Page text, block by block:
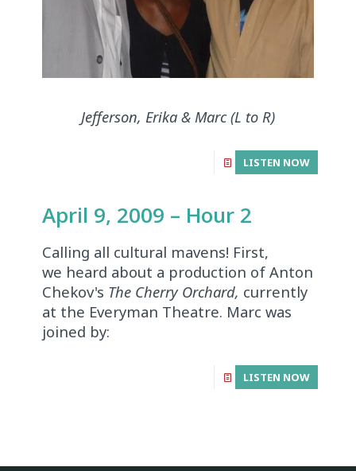
Jefferson, Erika & Marc (L to R)
LISTEN NOW
April 9, 2009 – Hour 2
Calling all cultural mavens! First,
we heard about a production of Anton
Chekov's The Cherry Orchard, currently
at the Everyman Theatre. Marc was
joined by:
LISTEN NOW